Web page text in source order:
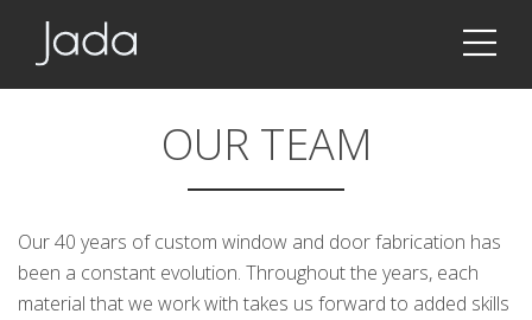
OUR TEAM
Our 40 years of custom window and door fabrication has
been a constant evolution. Throughout the years, each
material that we work with takes us forward to added skills